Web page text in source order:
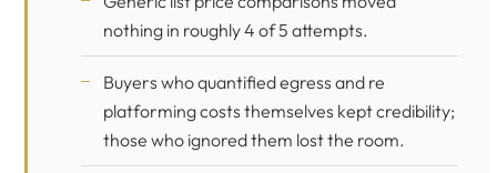
nothing in roughly 4 of 5 attempts.
Buyers who quantified egress and re
platforming costs themselves kept credibility;
those who ignored them lost the room.